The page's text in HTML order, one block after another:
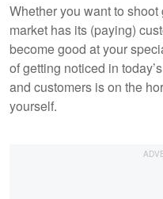
Whether you want to
market has its (paying)
become good at your
of getting noticed in
and customers is on the
yourself.